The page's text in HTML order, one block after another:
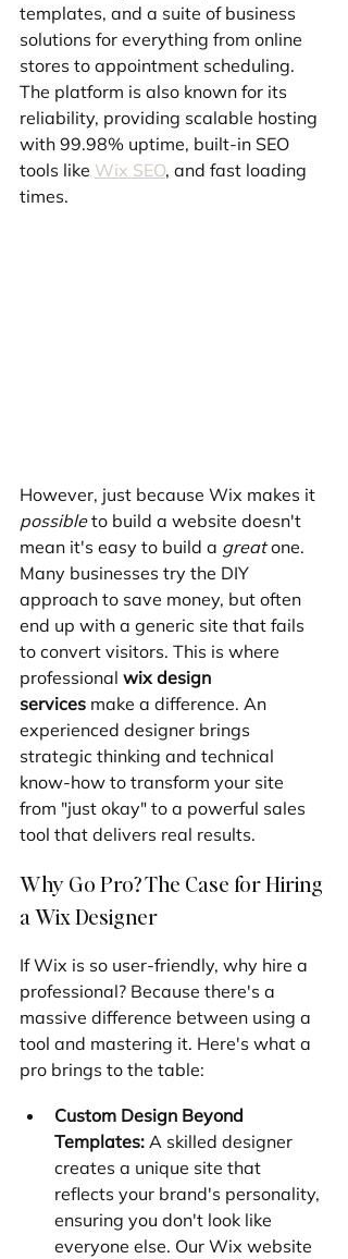
templates, and a suite of business
solutions for everything from online
stores to appointment scheduling.
The platform is also known for its
reliability, providing scalable hosting
with 99.98% uptime, built-in SEO
tools like Wix SEO, and fast loading
times.
However, just because Wix makes it
possible to build a website doesn't
mean it's easy to build a great one.
Many businesses try the DIY
approach to save money, but often
end up with a generic site that fails
to convert visitors. This is where
professional wix design
services make a difference. An
experienced designer brings
strategic thinking and technical
know-how to transform your site
from "just okay" to a powerful sales
tool that delivers real results.
Why Go Pro? The Case for Hiring
a Wix Designer
If Wix is so user-friendly, why hire a
professional? Because there's a
massive difference between using a
tool and mastering it. Here's what a
pro brings to the table:
Custom Design Beyond
Templates: A skilled designer
creates a unique site that
reflects your brand's personality,
ensuring you don't look like
everyone else. Our Wix website